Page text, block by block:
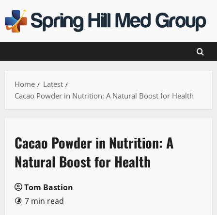
to
content
Home
Latest
Cacao Powder in Nutrition: A Natural Boost for Health
Cacao Powder in Nutrition: A
Natural Boost for Health
Tom Bastion
7 min read